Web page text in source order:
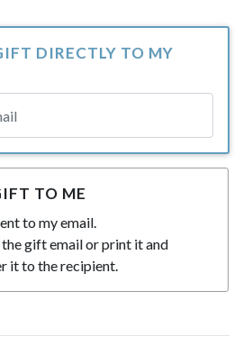
DIRECTLY TO MY
TO ME
to my email.
gift email or print it and
it to the recipient.